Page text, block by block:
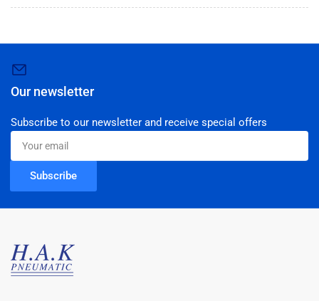
Our newsletter
Subscribe to our newsletter and receive special offers
Your
email
Subscribe